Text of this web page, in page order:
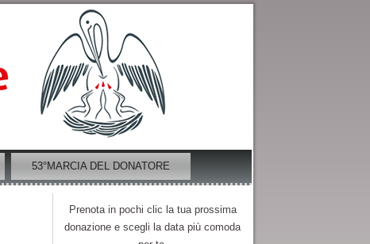
53°MARCIA DEL DONATORE
Prenota in pochi clic la tua prossima
donazione e scegli la data più comoda